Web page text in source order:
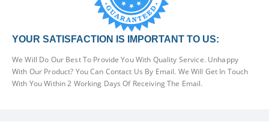
YOUR SATISFACTION IS IMPORTANT TO US:
We Will Do Our Best To Provide You With Quality Service. Unhappy
With Our Product? You Can Contact Us By Email. We Will Get In Touch
With You Within 2 Working Days Of Receiving The Email.